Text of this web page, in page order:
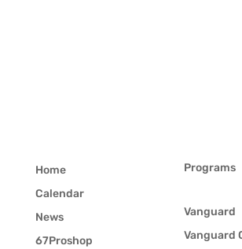
Home
Calendar
News
67Proshop
Programs
Vanguard
Vanguard